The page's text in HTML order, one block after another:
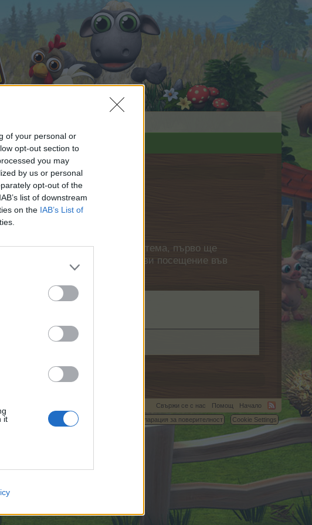
of your personal or
opt-out section to
you may
by us or personal
opt-out of the
list of downstream
on the IAB’s List of
it
да започнете своя собствена тема, първо ще
с нетърпение следващото ви посещение във
Свържи се с нас Помощ
Начало
Условия и правила
Декларация за поверителност Cookie Settings
Brivium LLC.